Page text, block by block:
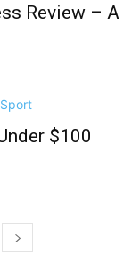
Review – A
$100